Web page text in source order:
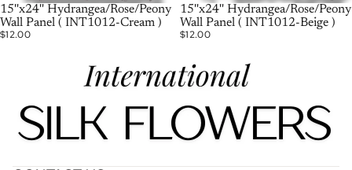
15''x24'' Hydrangea/Rose/Peony
Wall Panel ( INT1012-Cream )
$12.00
15''x24'' Hydrangea/Rose/Peony
Wall Panel ( INT1012-Beige )
$12.00
Политика возврата средств
Политика конфиденциальности
Условия обслуживания